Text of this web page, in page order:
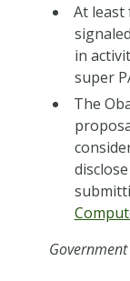
At least
in
super
The
Government